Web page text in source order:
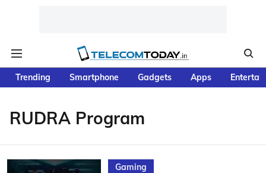
Trending Smartphone Gadgets Apps
RUDRA Program
Gaming